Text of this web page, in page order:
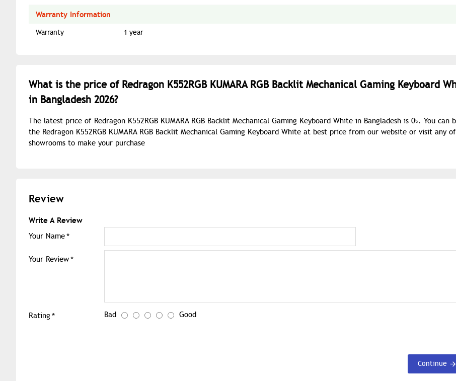
Warranty Information
Warranty 1 year
What is the price of Redragon K552RGB KUMARA RGB Backlit Mechanical Gaming Keyboard
in Bangladesh 2026?
The latest price of Redragon K552RGB KUMARA RGB Backlit Mechanical Gaming Keyboard White in Bangladesh is 0৳. You can
the Redragon K552RGB KUMARA RGB Backlit Mechanical Gaming Keyboard White at best price from our website or visit any
showrooms to make your purchase
Review
Write A Review
Your Name
Your Review
Rating Bad Good
Continue